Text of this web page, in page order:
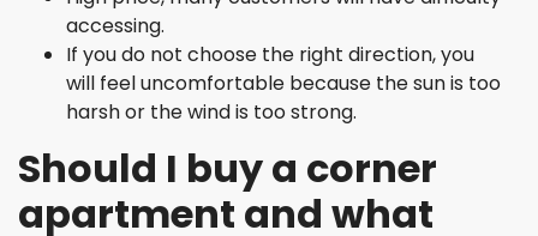
accessing.
If you do not choose the right direction, you
will feel uncomfortable because the sun is too
harsh or the wind is too strong.
Should I buy a corner
apartment and what